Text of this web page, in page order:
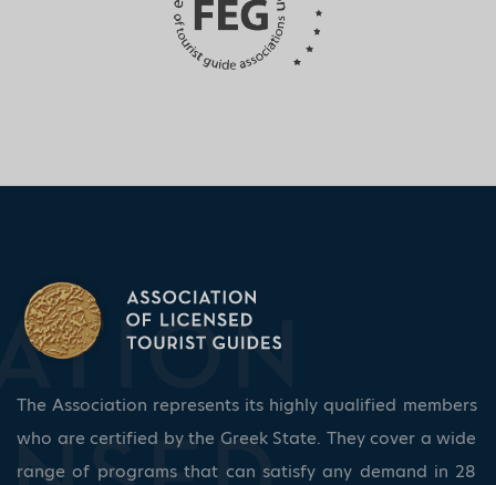
The Association represents its highly qualified members
who are certified by the Greek State. They cover a wide
range of programs that can satisfy any demand in 28